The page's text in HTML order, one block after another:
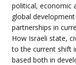
political, economic
global
partnerships in
How Israeli state,
to the current shift
based both in